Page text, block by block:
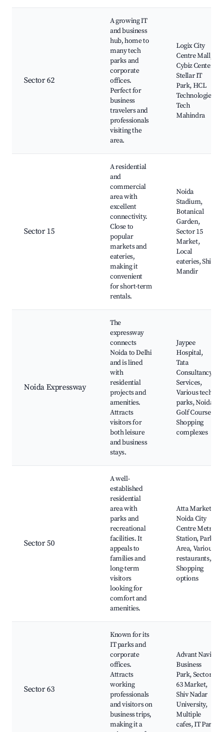
Sector 62
A growing IT
and business
hub, home to
many tech
parks and
corporate
offices.
Perfect for
business
travelers and
professionals
visiting the
area.
Logix City
Centre Mall,
Cybiz Center,
Stellar IT
Park, HCL
Technologies,
Tech
Mahindra
Sector 15
A residential
and
commercial
area with
excellent
connectivity.
Close to
popular
markets and
eateries,
making it
convenient
for short-term
rentals.
Noida
Stadium,
Botanical
Garden,
Sector 15
Market,
Local
eateries, Shiv
Mandir
Noida Expressway
The
expressway
connects
Noida to Delhi
and is lined
with
residential
projects and
amenities.
Attracts
visitors for
both leisure
and business
stays.
Jaypee
Hospital,
Tata
Consultancy
Services,
Various tech
parks, Noida
Golf Course,
Shopping
complexes
Sector 50
A well-
established
residential
area with
parks and
recreational
facilities. It
appeals to
families and
long-term
visitors
looking for
comfort and
amenities.
Atta Market,
Noida City
Centre Metro
Station, Park
Area, Various
restaurants,
Shopping
options
Sector 63
Known for its
IT parks and
corporate
offices.
Attracts
working
professionals
and visitors on
business trips,
making it a
Advant Navis
Business
Park, Sector
63 Market,
Shiv Nadar
University,
Multiple
cafes, IT Park